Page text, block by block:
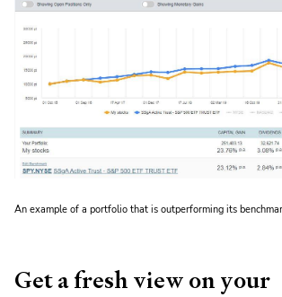
An example of a portfolio that is outperforming its
Get a fresh view on your